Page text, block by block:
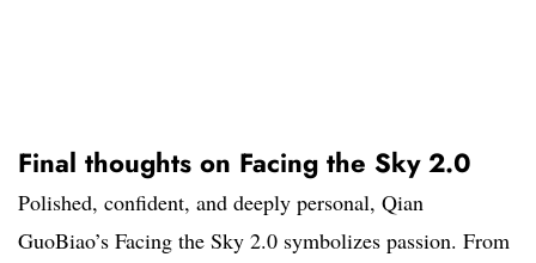
Final thoughts on Facing the Sky 2.0
Polished, confident, and deeply personal, Qian
GuoBiao’s Facing the Sky 2.0 symbolizes passion. From